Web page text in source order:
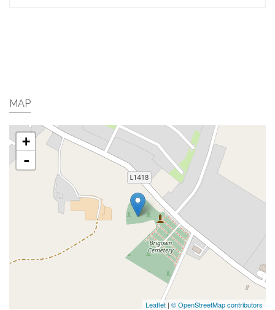
MAP
+
-
Leaflet | © OpenStreetMap contributors